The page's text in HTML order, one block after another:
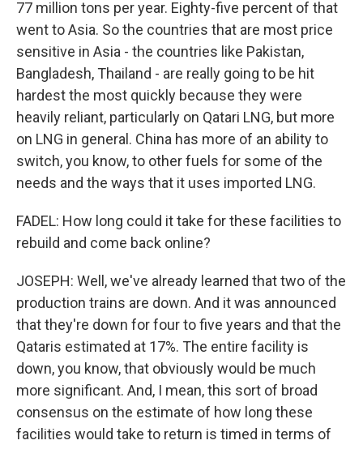
77 million tons per year. Eighty-five percent of that
went to Asia. So the countries that are most price
sensitive in Asia - the countries like Pakistan,
Bangladesh, Thailand - are really going to be hit
hardest the most quickly because they were
heavily reliant, particularly on Qatari LNG, but more
on LNG in general. China has more of an ability to
switch, you know, to other fuels for some of the
needs and the ways that it uses imported LNG.
FADEL: How long could it take for these facilities to
rebuild and come back online?
JOSEPH: Well, we've already learned that two of the
production trains are down. And it was announced
that they're down for four to five years and that the
Qataris estimated at 17%. The entire facility is
down, you know, that obviously would be much
more significant. And, I mean, this sort of broad
consensus on the estimate of how long these
facilities would take to return is timed in terms of